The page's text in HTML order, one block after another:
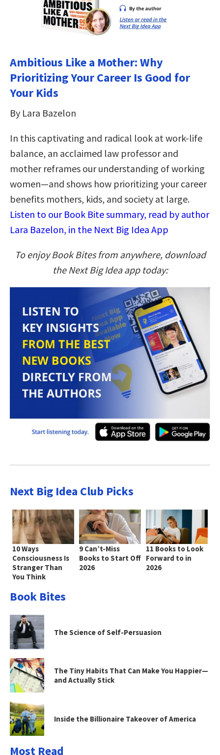
Ambitious Like a Mother: Why
Prioritizing Your Career Is Good for
Your Kids
By Lara Bazelon
In this captivating and radical look at work-life
balance, an acclaimed law professor and
mother reframes our understanding of working
women—and shows how prioritizing your career
benefits mothers, kids, and society at large.
Listen to our Book Bite summary, read by author
Lara Bazelon, in the Next Big Idea App
To enjoy Book Bites from anywhere, download
the Next Big Idea app today:
Next Big Idea Club Picks
10 Ways
Consciousness Is
Stranger Than
You Think
9 Can’t-Miss
Books to Start Off
2026
11 Books to Look
Forward to in
2026
Book Bites
The Science of Self-Persuasion
The Tiny Habits That Can Make You Happier—
and Actually Stick
Inside the Billionaire Takeover of America
Most Read